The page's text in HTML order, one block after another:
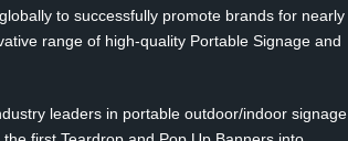
to successfully promote brands for nearly
range of high-quality Portable Signage and
leaders in portable outdoor/indoor signage